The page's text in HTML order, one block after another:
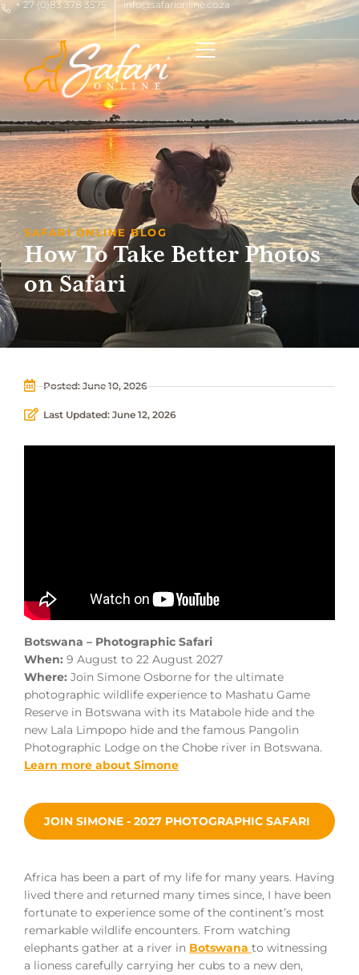
+ 27 (0)83 378 3575 info@safarionline.co.za
SAFARI ONLINE BLOG
How To Take Better Photos
on Safari
Posted:June 10, 2026
Last Updated: June 12, 2026
Botswana – Photographic Safari
When: 9 August to 22 August 2027
Where: Join Simone Osborne for the ultimate
photographic wildlife experience to Mashatu Game
Reserve in Botswana with its Matabole hide and the
new Lala Limpopo hide and the famous Pangolin
Photographic Lodge on the Chobe river in Botswana.
Learn more about Simone
JOIN SIMONE - 2027 PHOTOGRAPHIC SAFARI
Africa has been a part of my life for many years. Having
lived there and returned many times since, I have been
fortunate to experience some of the continent’s most
remarkable wildlife encounters. From watching
elephants gather at a river in Botswana to witnessing
a lioness carefully carrying her cubs to a new den,